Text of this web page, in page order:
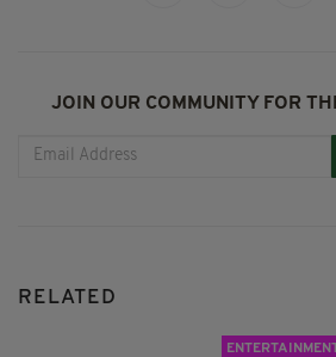
JOIN OUR COMMUNITY FOR
RELATED